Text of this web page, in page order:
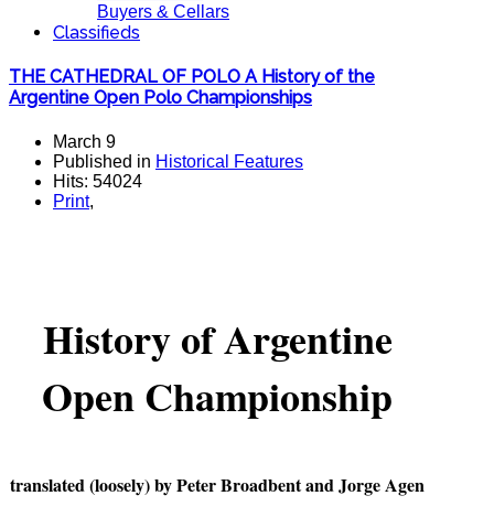
Buyers & Cellars
Classifieds
THE CATHEDRAL OF POLO A History of the
Argentine Open Polo Championships
March 9
Published in Historical Features
Hits: 54024
Print,
History of Argentine
Open Championship
translated (loosely) by Peter Broadbent and Jorge Agen